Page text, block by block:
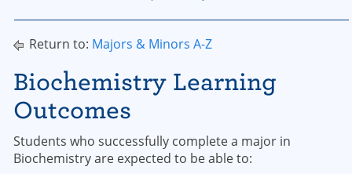
Return to: Majors & Minors A-Z
Biochemistry Learning
Outcomes
Students who successfully complete a major in
Biochemistry are expected to be able to: